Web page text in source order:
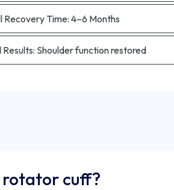
Recovery Time: 4–6 Months
Shoulder function restored
cuff?